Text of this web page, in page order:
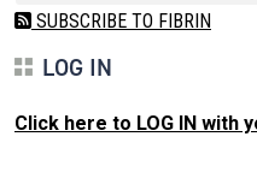
SUBSCRIBE TO FIBRIN
LOG IN
Click here to LOG IN with